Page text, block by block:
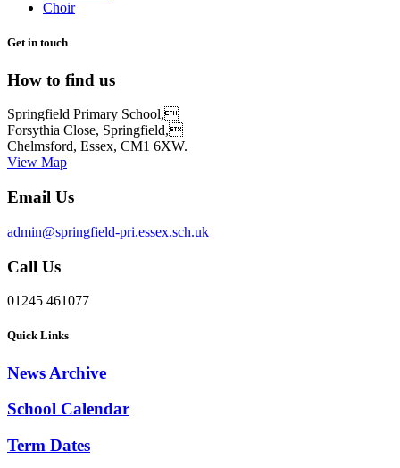
Choir
Get in touch
How to find us
Springfield Primary School,
Forsythia Close, Springfield,
Chelmsford, Essex, CM1 6XW.
View Map
Email Us
admin@springfield-pri.essex.sch.uk
Call Us
01245 461077
Quick Links
News Archive
School Calendar
Term Dates